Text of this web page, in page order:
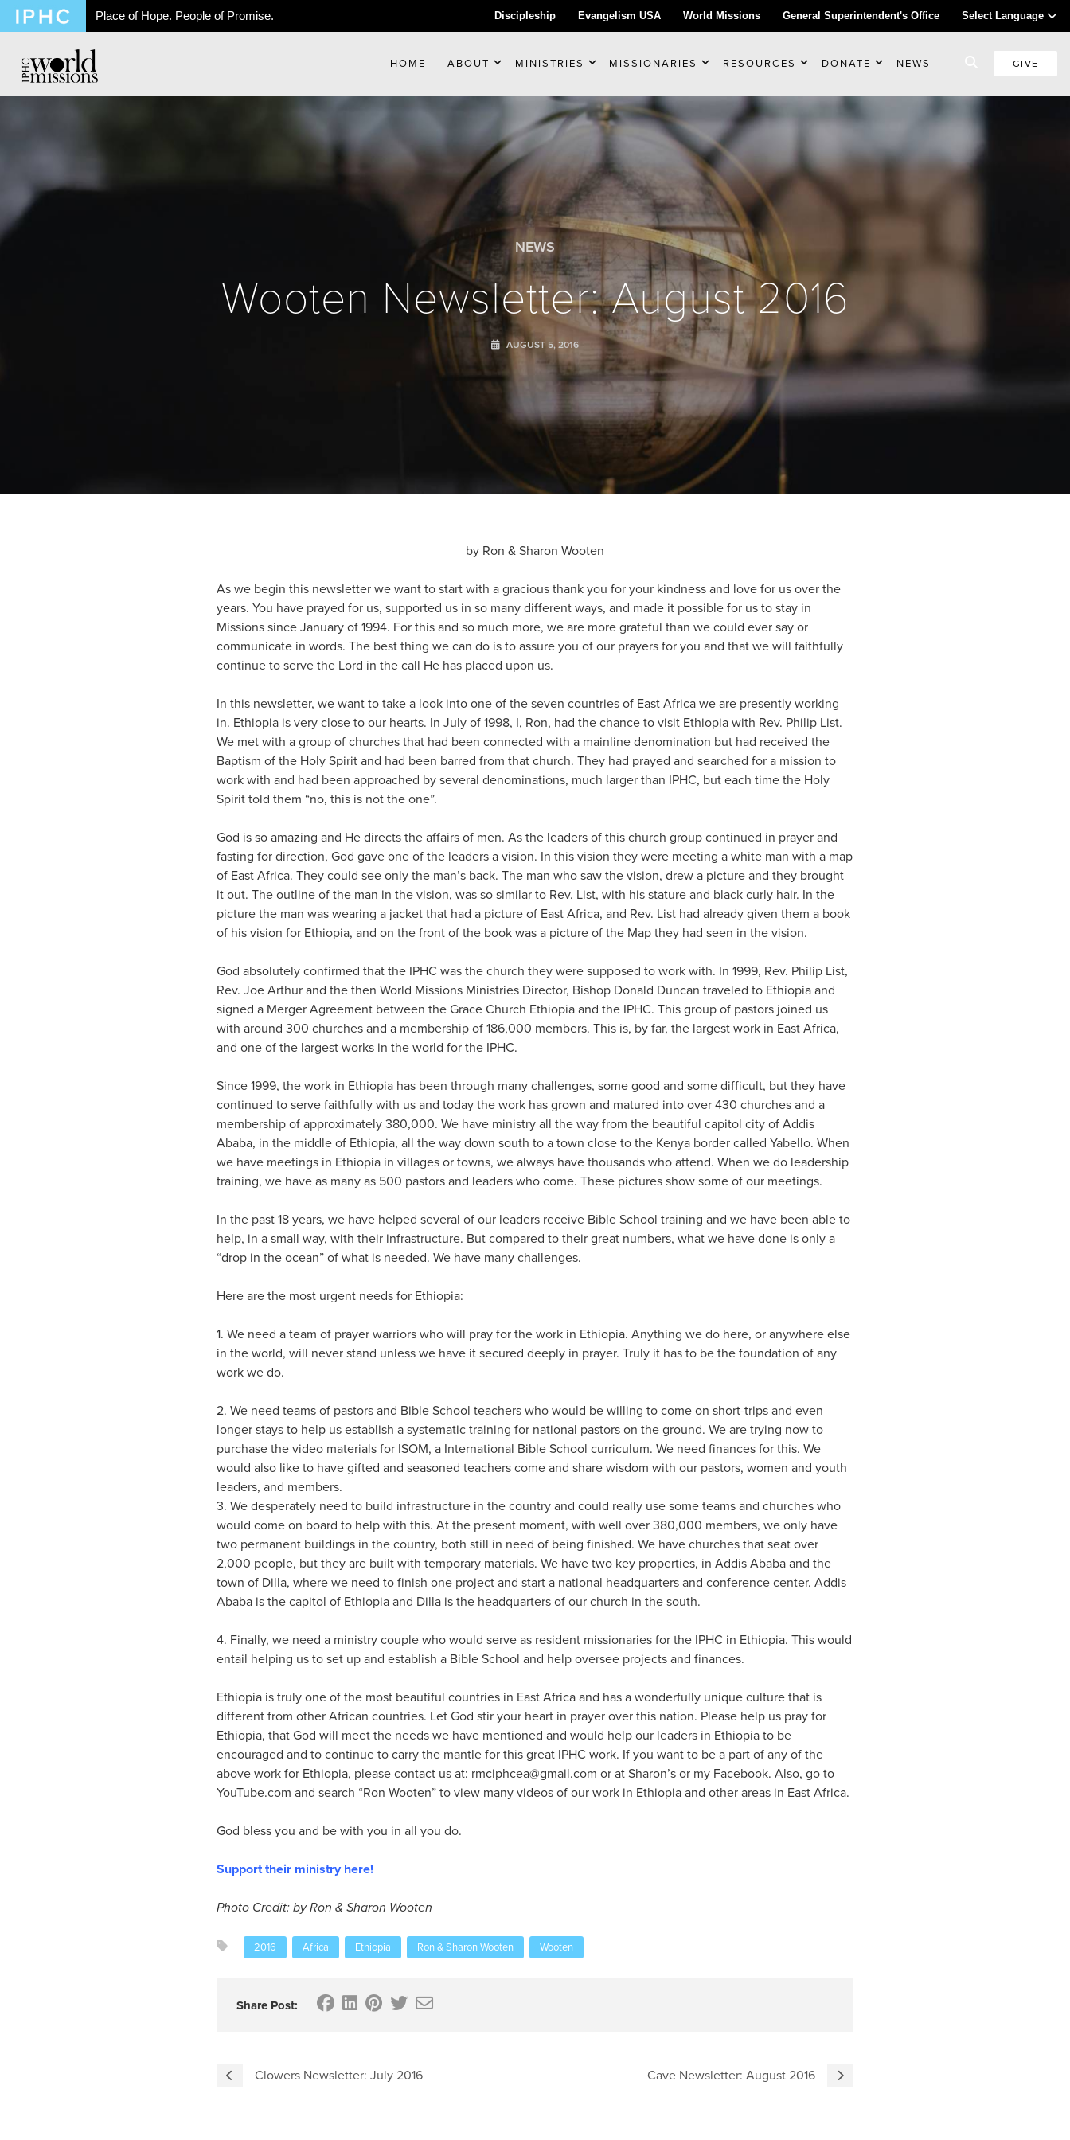
Place of Hope. People of Promise. Discipleship Evangelism USA World Missions General Superintendent's Office Select Language
HOME ABOUT MINISTRIES MISSIONARIES RESOURCES DONATE NEWS GIVE
NEWS
Wooten Newsletter: August 2016
AUGUST 5, 2016
by Ron & Sharon Wooten
As we begin this newsletter we want to start with a gracious thank you for your kindness and love for us over the
years. You have prayed for us, supported us in so many different ways, and made it possible for us to stay in
Missions since January of 1994. For this and so much more, we are more grateful than we could ever say or
communicate in words. The best thing we can do is to assure you of our prayers for you and that we will faithfully
continue to serve the Lord in the call He has placed upon us.
In this newsletter, we want to take a look into one of the seven countries of East Africa we are presently working
in. Ethiopia is very close to our hearts. In July of 1998, I, Ron, had the chance to visit Ethiopia with Rev. Philip List.
We met with a group of churches that had been connected with a mainline denomination but had received the
Baptism of the Holy Spirit and had been barred from that church. They had prayed and searched for a mission to
work with and had been approached by several denominations, much larger than IPHC, but each time the Holy
Spirit told them “no, this is not the one”.
God is so amazing and He directs the affairs of men. As the leaders of this church group continued in prayer and
fasting for direction, God gave one of the leaders a vision. In this vision they were meeting a white man with a map
of East Africa. They could see only the man’s back. The man who saw the vision, drew a picture and they brought
it out. The outline of the man in the vision, was so similar to Rev. List, with his stature and black curly hair. In the
picture the man was wearing a jacket that had a picture of East Africa, and Rev. List had already given them a book
of his vision for Ethiopia, and on the front of the book was a picture of the Map they had seen in the vision.
God absolutely confirmed that the IPHC was the church they were supposed to work with. In 1999, Rev. Philip List,
Rev. Joe Arthur and the then World Missions Ministries Director, Bishop Donald Duncan traveled to Ethiopia and
signed a Merger Agreement between the Grace Church Ethiopia and the IPHC. This group of pastors joined us
with around 300 churches and a membership of 186,000 members. This is, by far, the largest work in East Africa,
and one of the largest works in the world for the IPHC.
Since 1999, the work in Ethiopia has been through many challenges, some good and some difficult, but they have
continued to serve faithfully with us and today the work has grown and matured into over 430 churches and a
membership of approximately 380,000. We have ministry all the way from the beautiful capitol city of Addis
Ababa, in the middle of Ethiopia, all the way down south to a town close to the Kenya border called Yabello. When
we have meetings in Ethiopia in villages or towns, we always have thousands who attend. When we do leadership
training, we have as many as 500 pastors and leaders who come. These pictures show some of our meetings.
In the past 18 years, we have helped several of our leaders receive Bible School training and we have been able to
help, in a small way, with their infrastructure. But compared to their great numbers, what we have done is only a
“drop in the ocean” of what is needed. We have many challenges.
Here are the most urgent needs for Ethiopia:
1. We need a team of prayer warriors who will pray for the work in Ethiopia. Anything we do here, or anywhere else
in the world, will never stand unless we have it secured deeply in prayer. Truly it has to be the foundation of any
work we do.
2. We need teams of pastors and Bible School teachers who would be willing to come on short-trips and even
longer stays to help us establish a systematic training for national pastors on the ground. We are trying now to
purchase the video materials for ISOM, a International Bible School curriculum. We need finances for this. We
would also like to have gifted and seasoned teachers come and share wisdom with our pastors, women and youth
leaders, and members.
3. We desperately need to build infrastructure in the country and could really use some teams and churches who
would come on board to help with this. At the present moment, with well over 380,000 members, we only have
two permanent buildings in the country, both still in need of being finished. We have churches that seat over
2,000 people, but they are built with temporary materials. We have two key properties, in Addis Ababa and the
town of Dilla, where we need to finish one project and start a national headquarters and conference center. Addis
Ababa is the capitol of Ethiopia and Dilla is the headquarters of our church in the south.
4. Finally, we need a ministry couple who would serve as resident missionaries for the IPHC in Ethiopia. This would
entail helping us to set up and establish a Bible School and help oversee projects and finances.
Ethiopia is truly one of the most beautiful countries in East Africa and has a wonderfully unique culture that is
different from other African countries. Let God stir your heart in prayer over this nation. Please help us pray for
Ethiopia, that God will meet the needs we have mentioned and would help our leaders in Ethiopia to be
encouraged and to continue to carry the mantle for this great IPHC work. If you want to be a part of any of the
above work for Ethiopia, please contact us at: rmciphcea@gmail.com or at Sharon’s or my Facebook. Also, go to
YouTube.com and search “Ron Wooten” to view many videos of our work in Ethiopia and other areas in East Africa.
God bless you and be with you in all you do.
Support their ministry here!
Photo Credit: by Ron & Sharon Wooten
2016 Africa Ethiopia Ron & Sharon Wooten Wooten
Share Post:
Clowers Newsletter: July 2016 Cave Newsletter: August 2016